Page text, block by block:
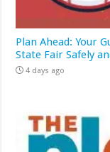
Plan Ahead: Your
State Fair Safely
4 days ago